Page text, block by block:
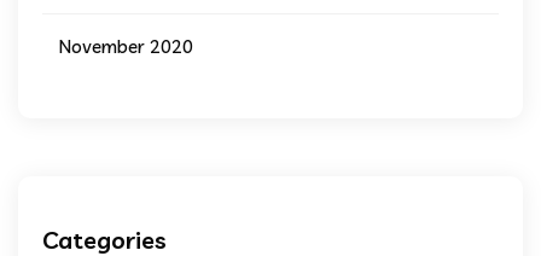
November 2020
Categories